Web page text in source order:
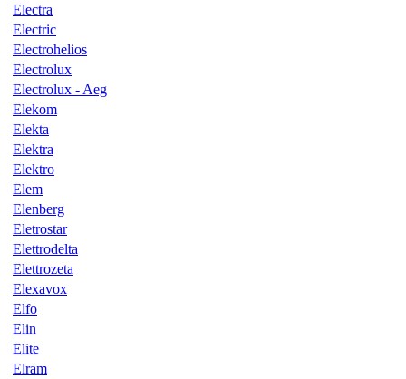
Electra
Electric
Electrohelios
Electrolux
Electrolux - Aeg
Elekom
Elekta
Elektra
Elektro
Elem
Elenberg
Eletrostar
Elettrodelta
Elettrozeta
Elexavox
Elfo
Elin
Elite
Elram